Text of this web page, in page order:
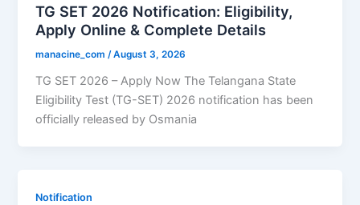
TG SET 2026 Notification: Eligibility,
Apply Online & Complete Details
manacine_com /August 3, 2026
TG SET 2026 – Apply Now The Telangana State
Eligibility Test (TG-SET) 2026 notification has been
officially released by Osmania
Notification